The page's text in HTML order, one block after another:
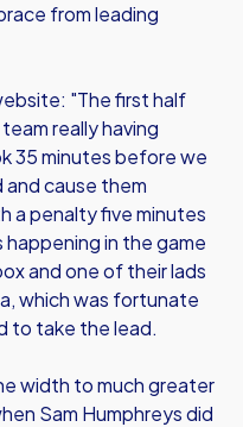
from leading
"The first half
really having
35 minutes before we
and cause them
a penalty five minutes
in the game
and one of their lads
which was fortunate
to take the lead.
width to much greater
Sam Humphreys did